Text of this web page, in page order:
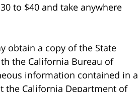
to $40 and take anywhere
obtain a copy of the State
the California Bureau of
information contained in a
the California Department of